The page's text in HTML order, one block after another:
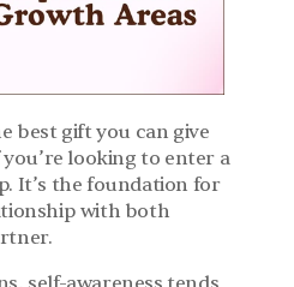
best gift you can give
looking to enter a
It’s the foundation for
with both